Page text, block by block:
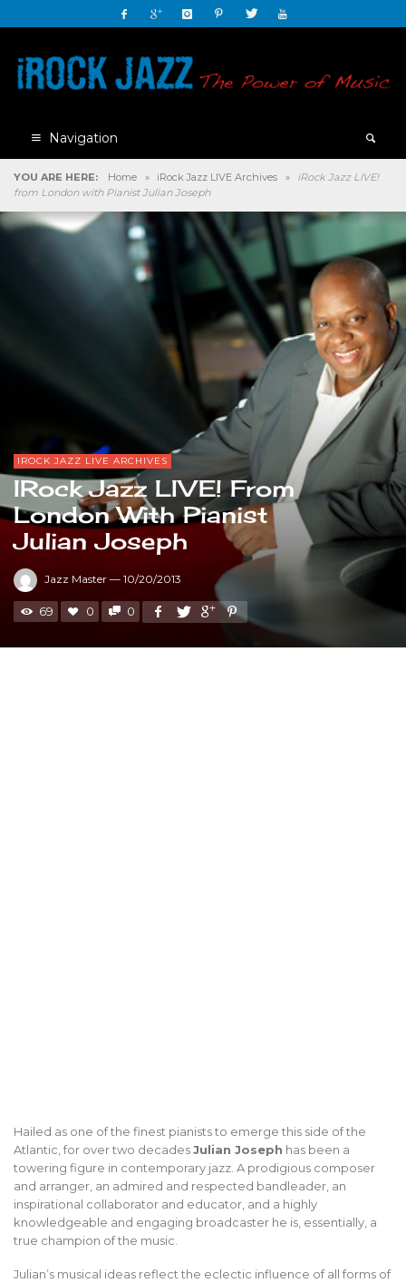
Navigation
YOU ARE HERE: Home » iRock Jazz LIVE Archives »
iRock Jazz LIVE!
from London with Pianist Julian Joseph
IROCK JAZZ LIVE ARCHIVES
IRock Jazz LIVE! From
London With Pianist
Julian Joseph
Jazz Master — 10/20/2013
69 0 0
Hailed as one of the finest pianists to emerge this side of the
Atlantic, for over two decadesJulian Joseph has been a
towering figure in contemporary jazz. A prodigious composer
and arranger, an admired and respected bandleader, an
inspirational collaborator and educator, and a highly
knowledgeable and engaging broadcaster he is, essentially, a
true champion of the music.
Julian’s musical ideas reflect the eclectic influence of all forms of